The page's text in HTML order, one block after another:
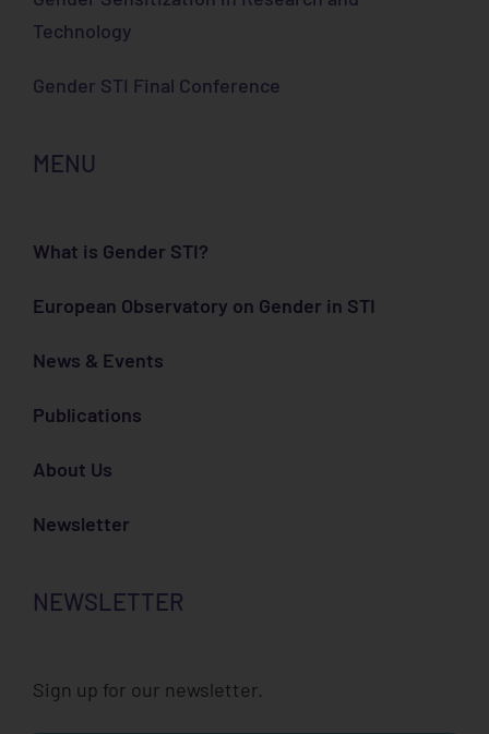
Technology
Gender STI Final Conference
MENU
What is Gender STI?
European Observatory on Gender in STI
News & Events
Publications
About Us
Newsletter
NEWSLETTER
Sign up for our newsletter.